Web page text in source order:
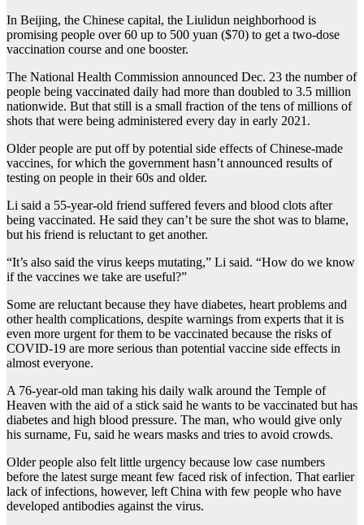
In Beijing, the Chinese capital, the Liulidun neighborhood is
promising people over 60 up to 500 yuan ($70) to get a two-dose
vaccination course and one booster.
The National Health Commission announced Dec. 23 the number of
people being vaccinated daily had more than doubled to 3.5 million
nationwide. But that still is a small fraction of the tens of millions of
shots that were being administered every day in early 2021.
Older people are put off by potential side effects of Chinese-made
vaccines, for which the government hasn’t announced results of
testing on people in their 60s and older.
Li said a 55-year-old friend suffered fevers and blood clots after
being vaccinated. He said they can’t be sure the shot was to blame,
but his friend is reluctant to get another.
“It’s also said the virus keeps mutating,” Li said. “How do we know
if the vaccines we take are useful?”
Some are reluctant because they have diabetes, heart problems and
other health complications, despite warnings from experts that it is
even more urgent for them to be vaccinated because the risks of
COVID-19 are more serious than potential vaccine side effects in
almost everyone.
A 76-year-old man taking his daily walk around the Temple of
Heaven with the aid of a stick said he wants to be vaccinated but has
diabetes and high blood pressure. The man, who would give only
his surname, Fu, said he wears masks and tries to avoid crowds.
Older people also felt little urgency because low case numbers
before the latest surge meant few faced risk of infection. That earlier
lack of infections, however, left China with few people who have
developed antibodies against the virus.